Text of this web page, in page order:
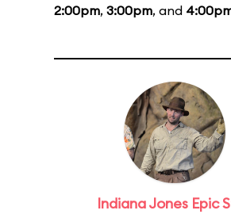
2:00pm, 3:00pm, and
Indiana Jones Epic